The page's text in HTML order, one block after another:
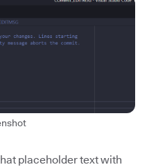
placeholder text with